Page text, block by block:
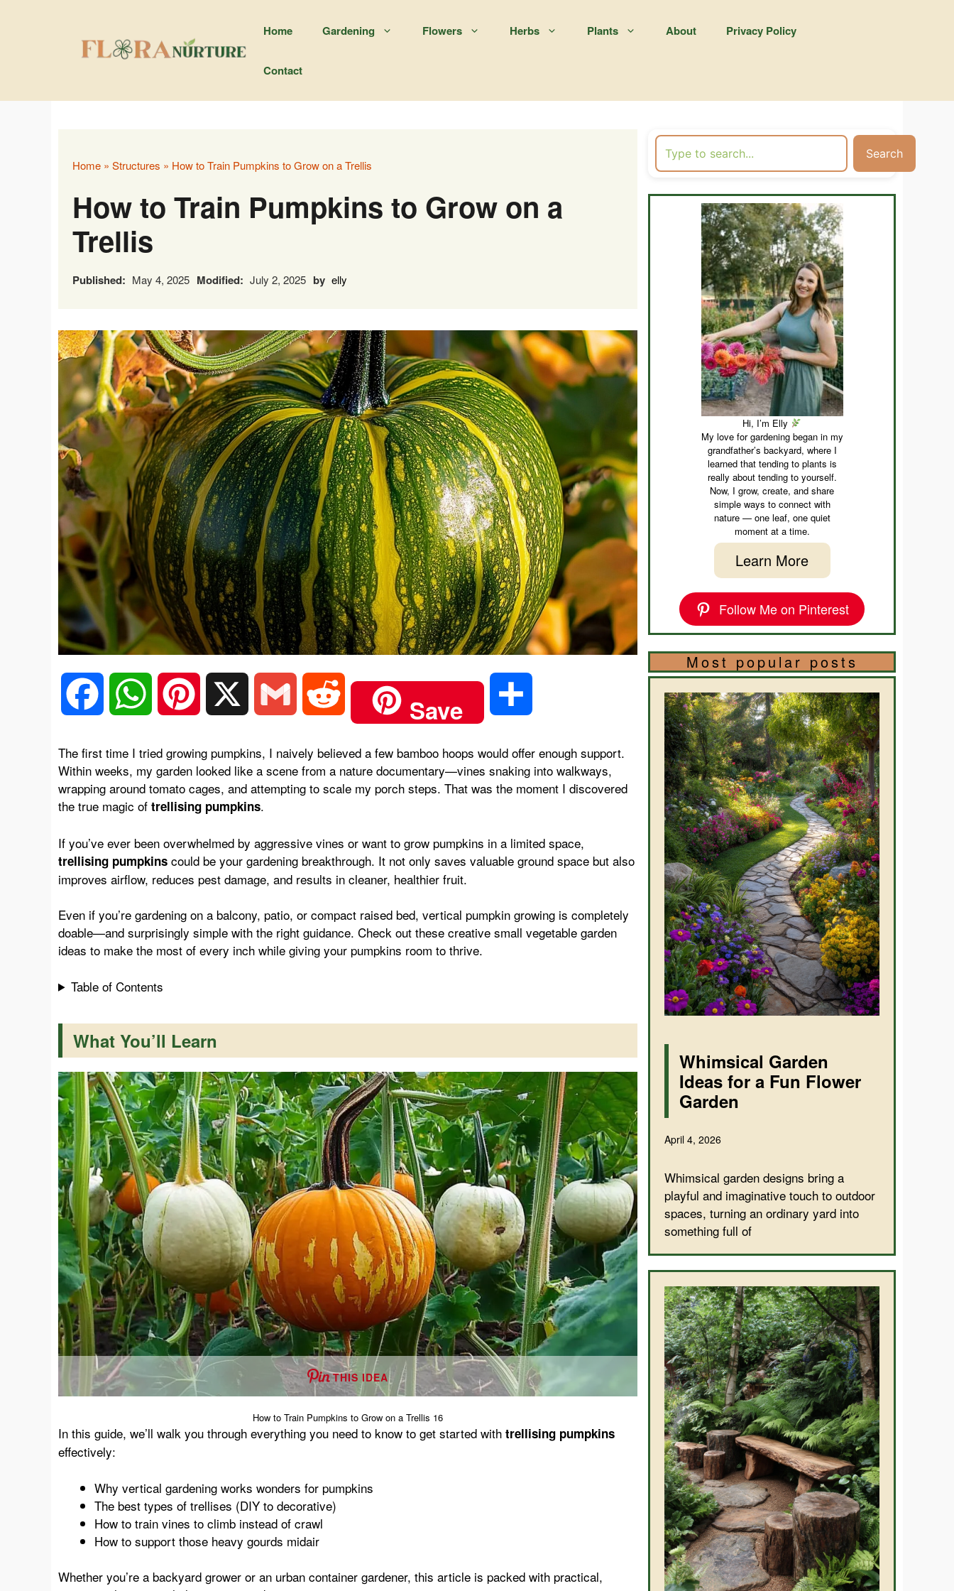
Home Gardening Flowers Herbs Plants About Privacy Policy
Contact
Home » Structures » How to Train Pumpkins to Grow on a Trellis
How to Train Pumpkins to Grow on a
Trellis
Published: May 4, 2025 Modified: July 2, 2025 by elly
c
b
o
k
a
s
A
p
p
n
e
e
t
a
l
d
i
Save
a
e
The first time I tried growing pumpkins, I naively believed a few bamboo hoops would offer enough support.
Within weeks, my garden looked like a scene from a nature documentary—vines snaking into walkways,
wrapping around tomato cages, and attempting to scale my porch steps. That was the moment I discovered
the true magic of trellising pumpkins.
If you’ve ever been overwhelmed by aggressive vines or want to grow pumpkins in a limited space,
trellising pumpkins could be your gardening breakthrough. It not only saves valuable ground space but also
improves airflow, reduces pest damage, and results in cleaner, healthier fruit.
Even if you’re gardening on a balcony, patio, or compact raised bed, vertical pumpkin growing is completely
doable—and surprisingly simple with the right guidance. Check out these creative small vegetable garden
ideas to make the most of every inch while giving your pumpkins room to thrive.
Table of Contents
What You’ll Learn
THIS IDEA
How to Train Pumpkins to Grow on a Trellis 16
In this guide, we’ll walk you through everything you need to know to get started with trellising pumpkins
effectively:
Why vertical gardening works wonders for pumpkins
The best types of trellises (DIY to decorative)
How to train vines to climb instead of crawl
How to support those heavy gourds midair
Whether you’re a backyard grower or an urban container gardener, this article is packed with practical,
Search
Hi, I’m Elly
My love for gardening began in my
grandfather’s backyard, where I
learned that tending to plants is
really about tending to yourself.
Now, I grow, create, and share
simple ways to connect with
nature — one leaf, one quiet
moment at a time.
Learn More
Follow Me on Pinterest
Most popular posts
Whimsical Garden
Ideas for a Fun Flower
Garden
April 4, 2026
Whimsical garden designs bring a
playful and imaginative touch to outdoor
spaces, turning an ordinary yard into
something full of